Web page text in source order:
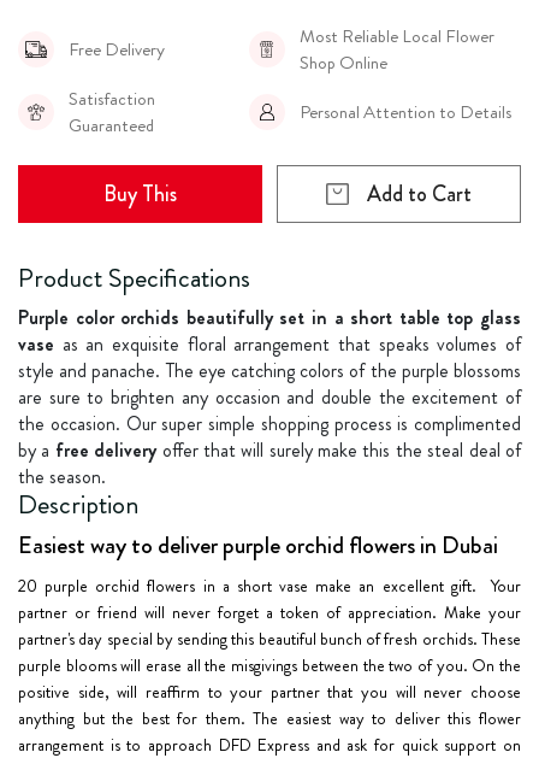
Free Delivery
Most Reliable Local Flower
Shop Online
Satisfaction
Guaranteed
Personal Attention to Details
Buy This Add to Cart
Product Specifications
Purple color orchids beautifully set in a short table top glass
vase as an exquisite floral arrangement that speaks volumes of
style and panache. The eye catching colors of the purple blossoms
are sure to brighten any occasion and double the excitement of
the occasion. Our super simple shopping process is complimented
by a free deliveryoffer that will surely make this the steal deal of
the season.
Description
Easiest way to deliver purple orchid flowers in Dubai
20 purple orchid flowers in a short vase make an excellent gift. Your
partner or friend will never forget a token of appreciation. Make your
partner's day special by sending this beautiful bunch of fresh orchids. These
purple blooms will erase all the misgivings between the two of you. On the
positive side, will reaffirm to your partner that you will never choose
anything but the best for them. The easiest way to deliver this flower
arrangement is to approach DFD Express and ask for quick support on